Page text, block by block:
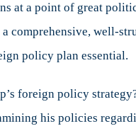
at a point of great
comprehensive, well-
policy plan essential.
foreign policy
his policies